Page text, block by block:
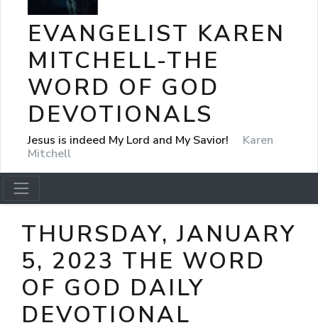
EVANGELIST KAREN
MITCHELL-THE
WORD OF GOD
DEVOTIONALS
Jesus is indeed My Lord and My Savior!
Karen
Mitchell
THURSDAY, JANUARY
5, 2023 THE WORD
OF GOD DAILY
DEVOTIONAL